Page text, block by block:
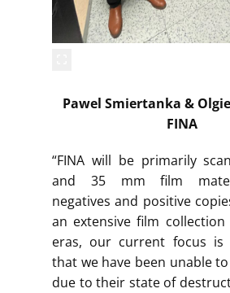
Pawel Smiertanka &
FINA
“FINA will be primarily
and 35 mm film
negatives and positive
an extensive film
eras, our current focus is
that we have been unable
due to their state of